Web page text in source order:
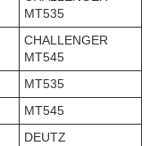
MT535
CHALLENGER
MT545
MT535
MT545
DEUTZ